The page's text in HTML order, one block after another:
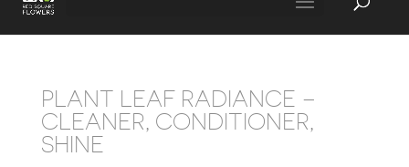
PLANT LEAF RADIANCE –
CLEANER, CONDITIONER,
SHINE